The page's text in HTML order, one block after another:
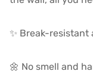
✨ Break-
🌼 No smell and